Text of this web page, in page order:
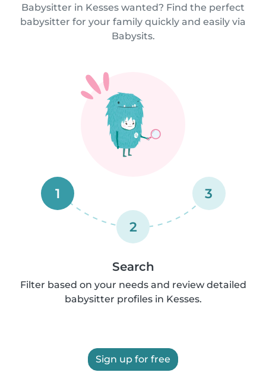
Babysitter in Kesses wanted? Find the perfect
babysitter for your family quickly and easily via
Babysits.
1
2
3
Search
Filter based on your needs and review detailed
babysitter profiles in Kesses.
Sign up for free